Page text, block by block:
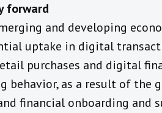
forward
and developing
uptake in digital
purchases and digital
behavior, as a result of the
financial onboarding and